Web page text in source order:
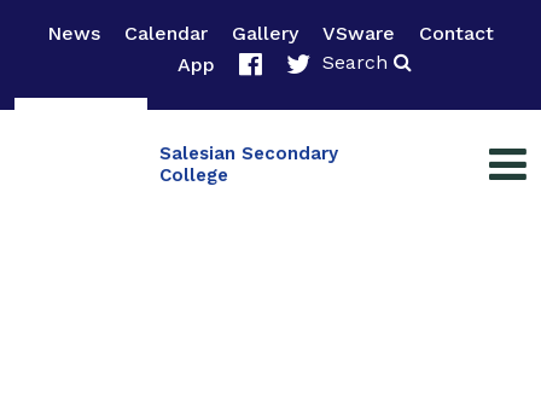
News Calendar Gallery VSware
Contact
App
Search
Salesian Secondary
College